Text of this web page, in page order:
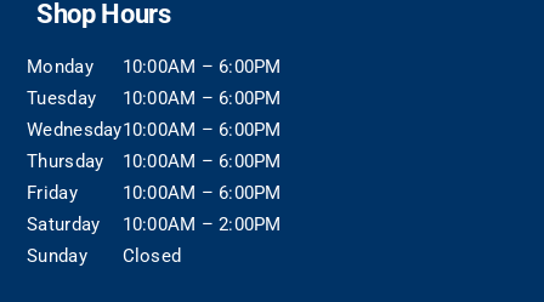
Shop Hours
Monday
Tuesday
Wednesday
Thursday
Friday
Saturday
Sunday
10:00AM – 6:00PM
10:00AM – 6:00PM
10:00AM – 6:00PM
10:00AM – 6:00PM
10:00AM – 6:00PM
10:00AM – 2:00PM
Closed